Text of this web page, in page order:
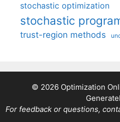
stochastic optimization
stochastic
trust-region methods
© 2026 Optimization
For feedback or questions,